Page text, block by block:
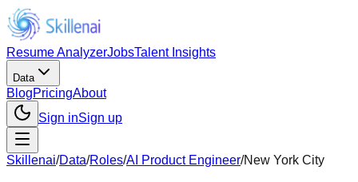
Resume AnalyzerJobsTalent Insights
Data
BlogPricingAbout
Sign inSign up
Skillenai/Data/Roles/AI Product Engineer/New York City